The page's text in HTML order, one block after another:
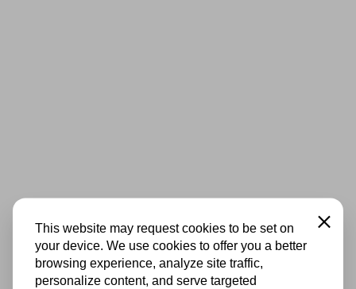
This website may request cookies to be set on
your device. We use cookies to offer you a better
browsing experience, analyze site traffic,
personalize content, and serve targeted
Close